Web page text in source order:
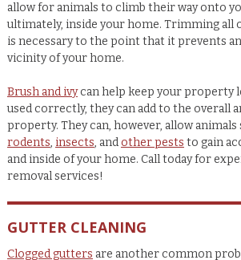
allow for animals to climb their way onto
ultimately, inside your home. Trimming all
is necessary to the point that it prevents
vicinity of your home.
Brush and ivycan help keep your property
used correctly, they can add to the overall
property. They can, however, allow animals
rodents, insects, andother pests to gain
and inside of your home. Call today for
removal services!
GUTTER CLEANING
Clogged gutters are another common